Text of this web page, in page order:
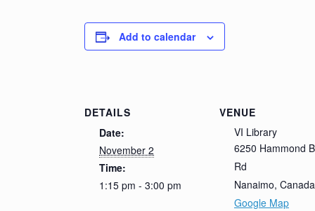
Add to calendar
DETAILS
Date:
November 2
Time:
1:15 pm - 3:00 pm
VENUE
VI Library
6250 Hammond
Rd
Nanaimo, Canada
Google Map